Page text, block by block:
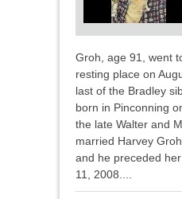
Groh, age 91, went
resting place on
last of the Bradley
born in Pinconning
the late Walter and
married Harvey
and he preceded
11, 2008....